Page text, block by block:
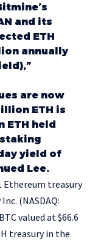
and its
ETH
annually
are now
ETH is
ETH held
yield of
Lee.
Ethereum treasury
(NASDAQ:
valued at $66.6
treasury in the